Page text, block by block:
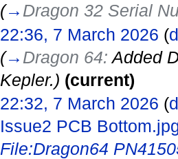
(→ Dragon 32 Serial
22:36, 7 March 2026 (
(→ Dragon 64:Added
Kepler.) (current)
22:32, 7 March 2026 (
Issue2 PCB
File:Dragon64